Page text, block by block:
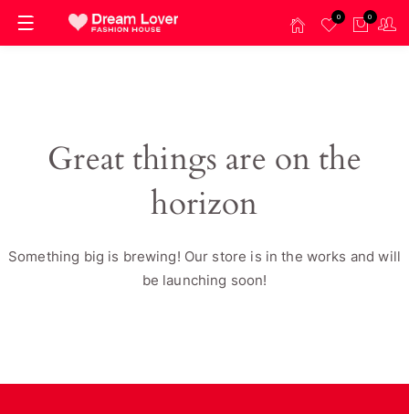
0 0
Great things are on the
horizon
Something big is brewing! Our store is in the works and will
be launching soon!